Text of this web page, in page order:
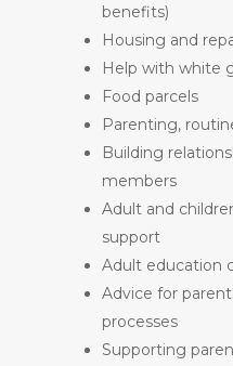
benefits)
Housing and
Help with white
Food parcels
Parenting,
Building
members
Adult and
support
Adult education
Advice for
processes
Supporting